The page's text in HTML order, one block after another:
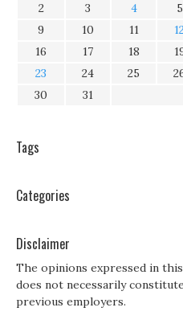
2
3 4 5
9
10 11
16
17 18
23
24 25
30
31
Tags
Categories
Disclaimer
The opinions expressed in
does not necessarily
previous employers.